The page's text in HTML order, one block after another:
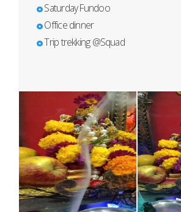
Saturday Fundoo
Office dinner
Trip trekking @Squad